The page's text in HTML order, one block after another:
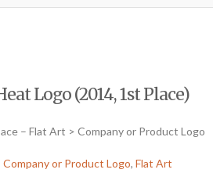
Logo (2014, 1st Place)
– Flat Art > Company or Product Logo
Company or Product Logo, Flat Art